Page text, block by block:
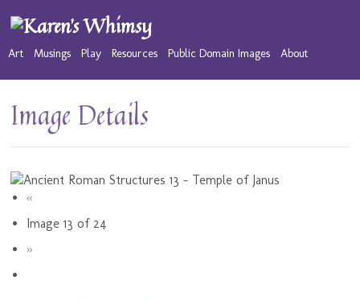
Art Musings Play Resources Public Domain Images About
Image Details
«
Image 13 of 24
»